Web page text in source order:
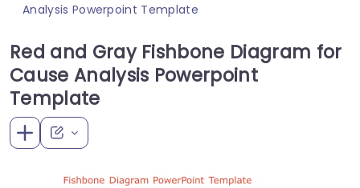
Analysis Powerpoint Template
Red and Gray Fishbone Diagram for
Cause Analysis Powerpoint
Template